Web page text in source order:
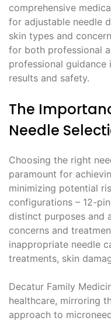
comprehensive
for adjustable needle
skin types and
for both professional
professional
results and safety.
The
Needle
Choosing the right
paramount for
minimizing potential
configurations – 12-
distinct purposes and
concerns and
inappropriate needle
treatments, skin
Decatur Family
healthcare, mirroring
approach to